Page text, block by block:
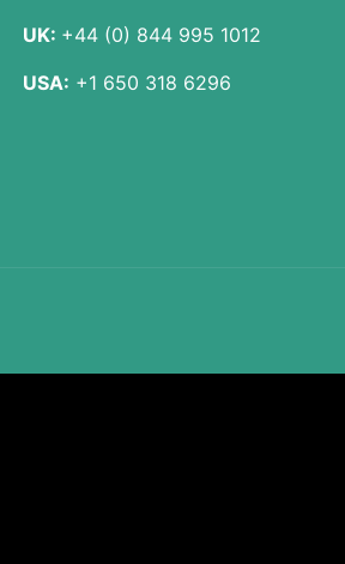
UK: +44 (0) 844 995 1012
USA: +1 650 318 6296